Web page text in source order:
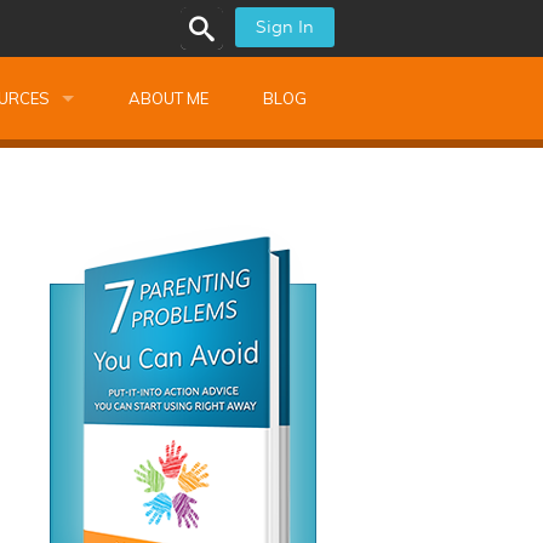
Sign In
Montessori Training
Development
ABOUT ME BLOG